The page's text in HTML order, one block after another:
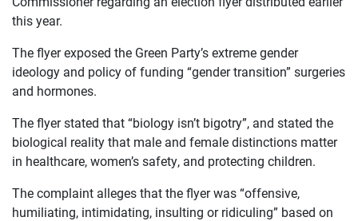
OUR
CASES
JOIN US
this year.
The flyer exposed the Green Party’s extreme gender
ideology and policy of funding “gender transition” surgeries
and hormones.
The flyer stated that “biology isn’t bigotry”, and stated the
biological reality that male and female distinctions matter
in healthcare, women’s safety, and protecting children.
The complaint alleges that the flyer was “offensive,
humiliating, intimidating, insulting or ridiculing” based on